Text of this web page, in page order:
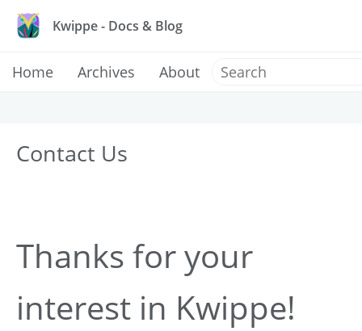
Kwippe - Docs & Blog
Home Archives About
Contact Us
Thanks for your
interest in Kwippe!